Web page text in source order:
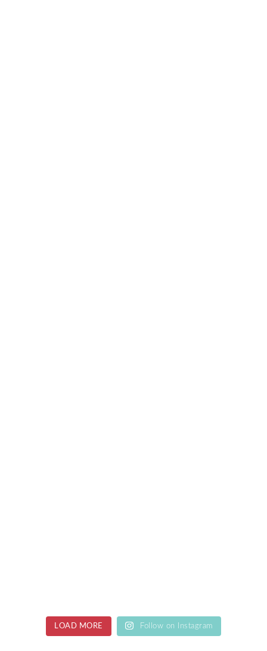
LOAD MORE Follow on Instagram